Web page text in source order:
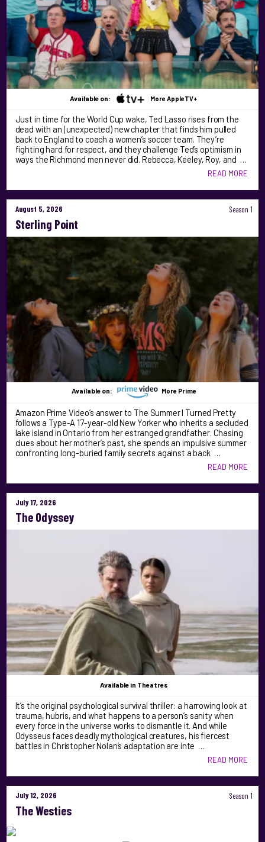
Available on: More AppleTV+
Just in time for the World Cup wake, Ted Lasso rises from the
dead with an (unexpected) new chapter that finds him pulled
back to England to coach a women’s soccer team. They’re
fighting hard for respect, and they challenge Ted’s optimism in
ways the Richmond men never did. Rebecca, Keeley, Roy, and …
READ MORE
August 5, 2026 Season 1
Sterling Point
Available on: More Prime
Amazon Prime Video’s answer to The Summer I Turned Pretty
follows a Type-A 17-year-old New Yorker who inherits a secluded
lake island in Ontario from her estranged grandfather. Chasing
clues about her mother’s past, she spends an impulsive summer
confronting long-buried family secrets against a back …
READ MORE
July 17, 2026
The Odyssey
Available in Theatres
It’s the original psychological survival thriller: a harrowing look at
trauma, hubris, and what happens to a person’s sanity when
every force in the universe works to dismantle it. And while
Odysseus faces deadly mythological creatures, his fiercest
battles in Christopher Nolan’s adaptation are inte …
READ MORE
July 12, 2026 Season 1
The Westies